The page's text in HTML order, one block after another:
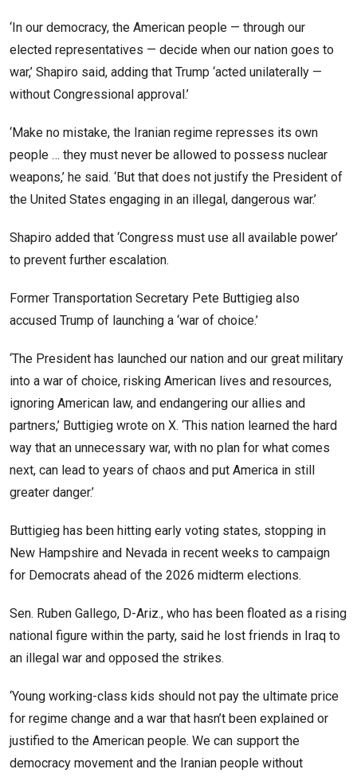
‘In our democracy, the American people — through our
elected representatives — decide when our nation goes to
war,’ Shapiro said, adding that Trump ‘acted unilaterally —
without Congressional approval.’
‘Make no mistake, the Iranian regime represses its own
people … they must never be allowed to possess nuclear
weapons,’ he said. ‘But that does not justify the President of
the United States engaging in an illegal, dangerous war.’
Shapiro added that ‘Congress must use all available power’
to prevent further escalation.
Former Transportation Secretary Pete Buttigieg also
accused Trump of launching a ‘war of choice.’
‘The President has launched our nation and our great military
into a war of choice, risking American lives and resources,
ignoring American law, and endangering our allies and
partners,’ Buttigieg wrote on X. ‘This nation learned the hard
way that an unnecessary war, with no plan for what comes
next, can lead to years of chaos and put America in still
greater danger.’
Buttigieg has been hitting early voting states, stopping in
New Hampshire and Nevada in recent weeks to campaign
for Democrats ahead of the 2026 midterm elections.
Sen. Ruben Gallego, D-Ariz., who has been floated as a rising
national figure within the party, said he lost friends in Iraq to
an illegal war and opposed the strikes.
‘Young working-class kids should not pay the ultimate price
for regime change and a war that hasn’t been explained or
justified to the American people. We can support the
democracy movement and the Iranian people without